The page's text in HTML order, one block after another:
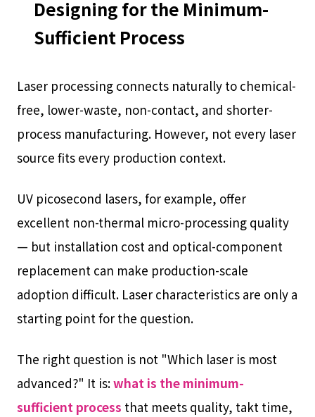
Designing for the Minimum-
Sufficient Process
Laser processing connects naturally to chemical-
free, lower-waste, non-contact, and shorter-
process manufacturing. However, not every laser
source fits every production context.
UV picosecond lasers, for example, offer
excellent non-thermal micro-processing quality
— but installation cost and optical-component
replacement can make production-scale
adoption difficult. Laser characteristics are only a
starting point for the question.
The right question is not "Which laser is most
advanced?" It is:what is the minimum-
sufficient process that meets quality, takt time,